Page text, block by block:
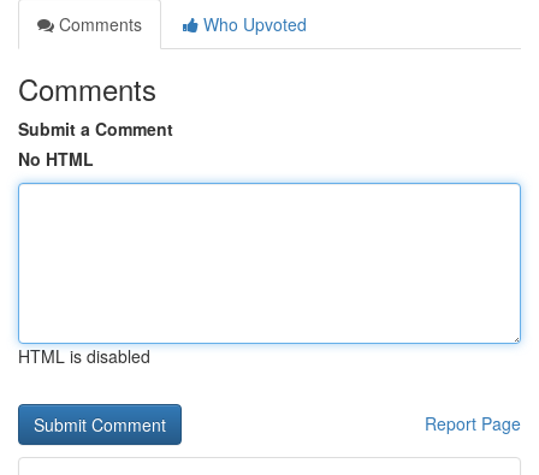
Comments
Who Upvoted
Comments
Submit a Comment
No HTML
HTML is disabled
Report Page